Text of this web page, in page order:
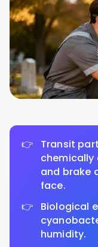
Transit
chemically
and brake
face.
Biological
humidity.